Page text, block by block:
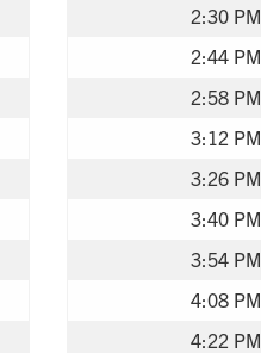
2:30 PM
2:44 PM
2:58 PM
3:12 PM
3:26 PM
3:40 PM
3:54 PM
4:08 PM
4:22 PM